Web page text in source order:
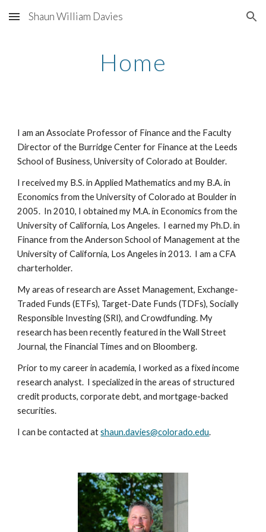
Skip to main content Skip to navigation
Shaun William Davies
Home
I am an Associate Professor of Finance and the Faculty
Director of the Burridge Center for Finance at the Leeds
School of Business, University of Colorado at Boulder.
I received my B.S. in Applied Mathematics and my B.A. in
Economics from the University of Colorado at Boulder in
2005. In 2010, I obtained my M.A. in Economics from the
University of California, Los Angeles. I earned my Ph.D. in
Finance from the Anderson School of Management at the
University of California, Los Angeles in 2013. I am a CFA
charterholder.
My areas of research are Asset Management, Exchange-
Traded Funds (ETFs), Target-Date Funds (TDFs), Socially
Responsible Investing (SRI), and Crowdfunding. My
research has been recently featured in the Wall Street
Journal, the Financial Times and on Bloomberg.
Prior to my career in academia, I worked as a fixed income
research analyst. I specialized in the areas of structured
credit products, corporate debt, and mortgage-backed
securities.
I can be contacted atshaun.davies@colorado.edu.